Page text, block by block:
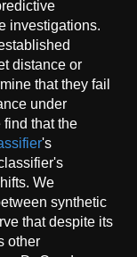
investigations.
distance or
that they fail
under
find that the
's
We
synthetic
that despite its
other